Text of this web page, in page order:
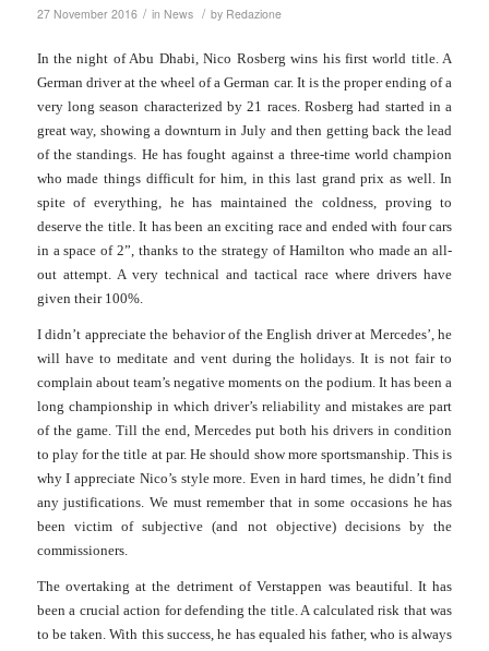
27 November 2016 / in News / by Redazione
In the night of Abu Dhabi, Nico Rosberg wins his first world title. A
German driver at the wheel of a German car. It is the proper ending of a
very long season characterized by 21 races. Rosberg had started in a
great way, showing a downturn in July and then getting back the lead
of the standings. He has fought against a three-time world champion
who made things difficult for him, in this last grand prix as well.In
spite of everything, he has maintained the coldness, proving to
deserve the title. It has been an exciting race and ended with four cars
in a space of 2”, thanks to the strategy of Hamilton who made an all-
out attempt. A very technical and tactical race where drivers have
given their 100%.
I didn’t appreciate the behavior of the English driver at Mercedes’, he
will have to meditate and vent during the holidays. It is not fair to
complain about team’s negative moments on the podium. It has been a
long championship in which driver’s reliability and mistakes are part
of the game. Till the end, Mercedes put both his drivers in condition
to play for the title at par. He should show more sportsmanship. This is
why I appreciate Nico’s style more. Even in hard times, he didn’t find
any justifications. We must remember that in some occasions he has
been victim of subjective (and not objective) decisions by the
commissioners.
The overtaking at the detriment of Verstappen was beautiful. It has
been a crucial action for defending the title. A calculated risk that was
to be taken.With this success, he has equaled his father, who is always